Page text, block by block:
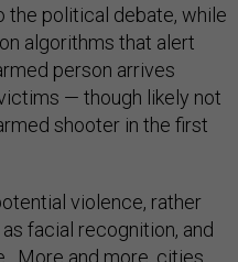
the political debate, while
algorithms that alert
person arrives
— though likely not
shooter in the first
violence, rather
facial recognition, and
More and more, cities